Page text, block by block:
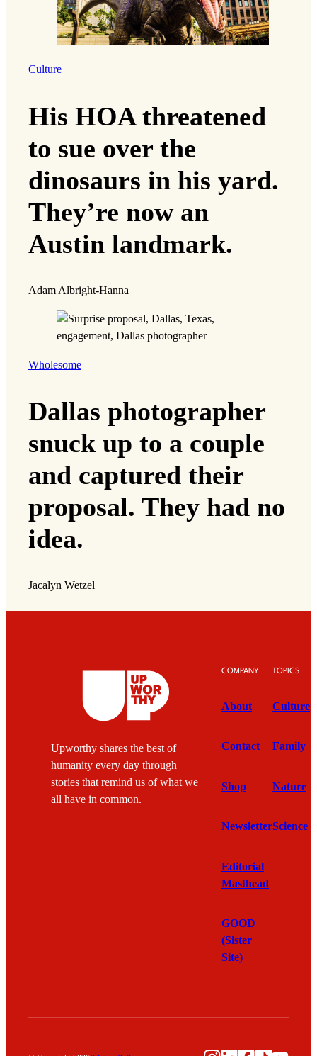
Culture
His HOA threatened
to sue over the
dinosaurs in his yard.
They’re now an
Austin landmark.
Adam Albright-Hanna
Wholesome
Dallas photographer
snuck up to a couple
and captured their
proposal. They had no
idea.
Jacalyn Wetzel
Upworthy shares the best of
humanity every day through
stories that remind us of what we
all have in common.
COMPANY
About
Contact
Shop
Newsletter
Editorial
Masthead
GOOD
(Sister
Site)
TOPICS
Culture
Family
Nature
Science